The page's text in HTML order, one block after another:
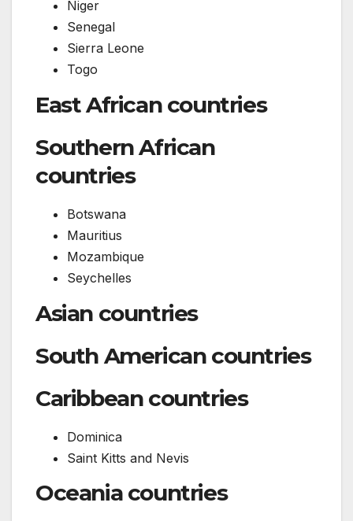
Niger
Senegal
Sierra Leone
Togo
East African countries
Southern African
countries
Botswana
Mauritius
Mozambique
Seychelles
Asian countries
South American countries
Caribbean countries
Dominica
Saint Kitts and Nevis
Oceania countries